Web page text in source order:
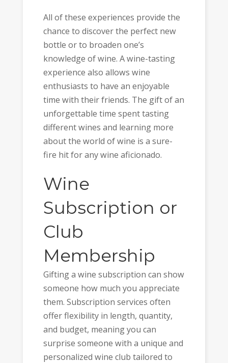
All of these experiences provide the
chance to discover the perfect new
bottle or to broaden one’s
knowledge of wine. A wine-tasting
experience also allows wine
enthusiasts to have an enjoyable
time with their friends. The gift of an
unforgettable time spent tasting
different wines and learning more
about the world of wine is a sure-
fire hit for any wine aficionado.
Wine
Subscription or
Club
Membership
Gifting a wine subscription can show
someone how much you appreciate
them. Subscription services often
offer flexibility in length, quantity,
and budget, meaning you can
surprise someone with a unique and
personalized wine club tailored to